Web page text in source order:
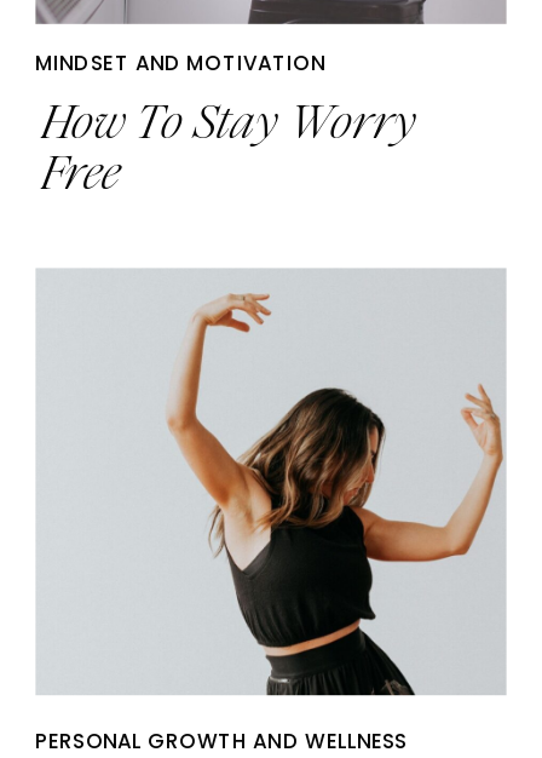
How To Stay Worry
Free
MINDSET AND MOTIVATION
PERSONAL GROWTH AND WELLNESS